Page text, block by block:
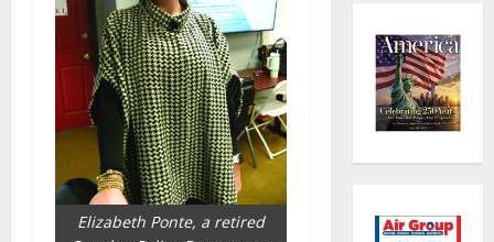
Elizabeth Ponte, a retired